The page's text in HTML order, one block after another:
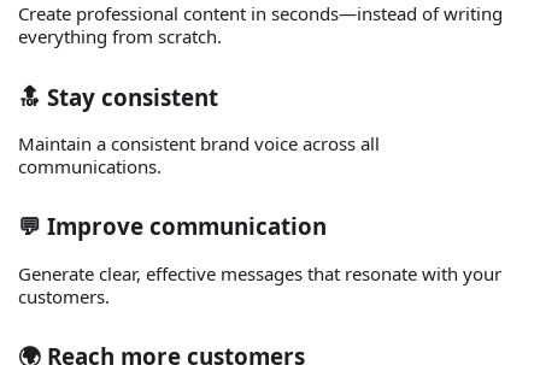
Create professional content in seconds—instead of writing
everything from scratch.
🔝 Stay consistent
Maintain a consistent brand voice across all
communications.
💬 Improve communication
Generate clear, effective messages that resonate with your
customers.
🌍 Reach more customers